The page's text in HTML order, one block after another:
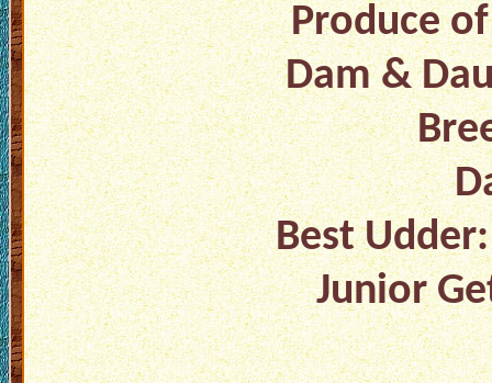
Produce
Dam &
Best
Junior